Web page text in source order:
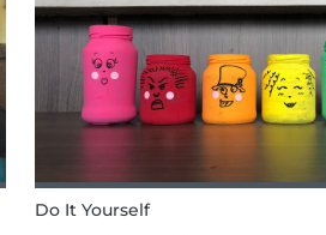
Do It Yourself